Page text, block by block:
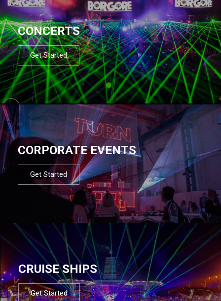
CONCERTS
Get Started
CORPORATE EVENTS
Get Started
CRUISE SHIPS
Get Started